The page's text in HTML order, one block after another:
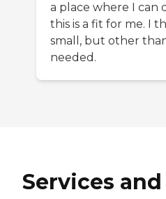
a place where I can
this is a fit for me. I
small, but other
needed.
Services